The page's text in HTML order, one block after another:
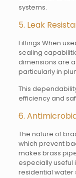
systems.
5. Leak
Fittings When
sealing
dimensions are
particularly in
This
efficiency and
6.
The nature of
which prevent
makes brass
especially useful
residential water